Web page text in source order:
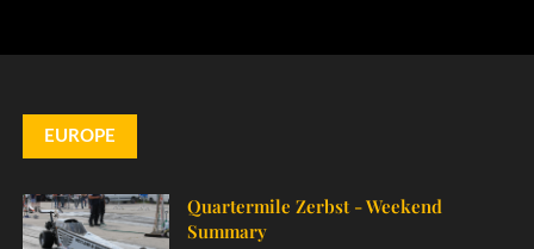
EUROPE
Quartermile Zerbst - Weekend
Summary